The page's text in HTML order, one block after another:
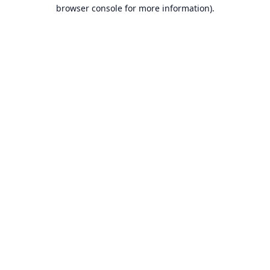
browser console for more information).